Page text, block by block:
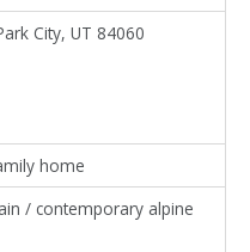
City, UT 84060
home
/ contemporary alpine